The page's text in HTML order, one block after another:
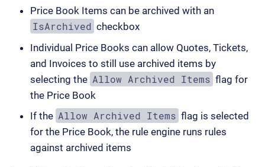
Price Book Items can be archived with an
IsArchived checkbox
Individual Price Books can allow Quotes, Tickets,
and Invoices to still use archived items by
selecting the Allow Archived Items flag for
the Price Book
If the Allow Archived Items flag is selected
for the Price Book, the rule engine runs rules
against archived items